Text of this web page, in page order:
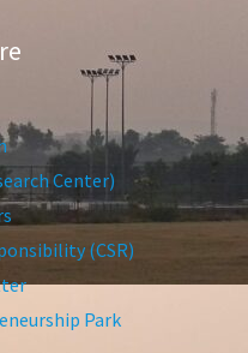
Center)
(CSR)
Park